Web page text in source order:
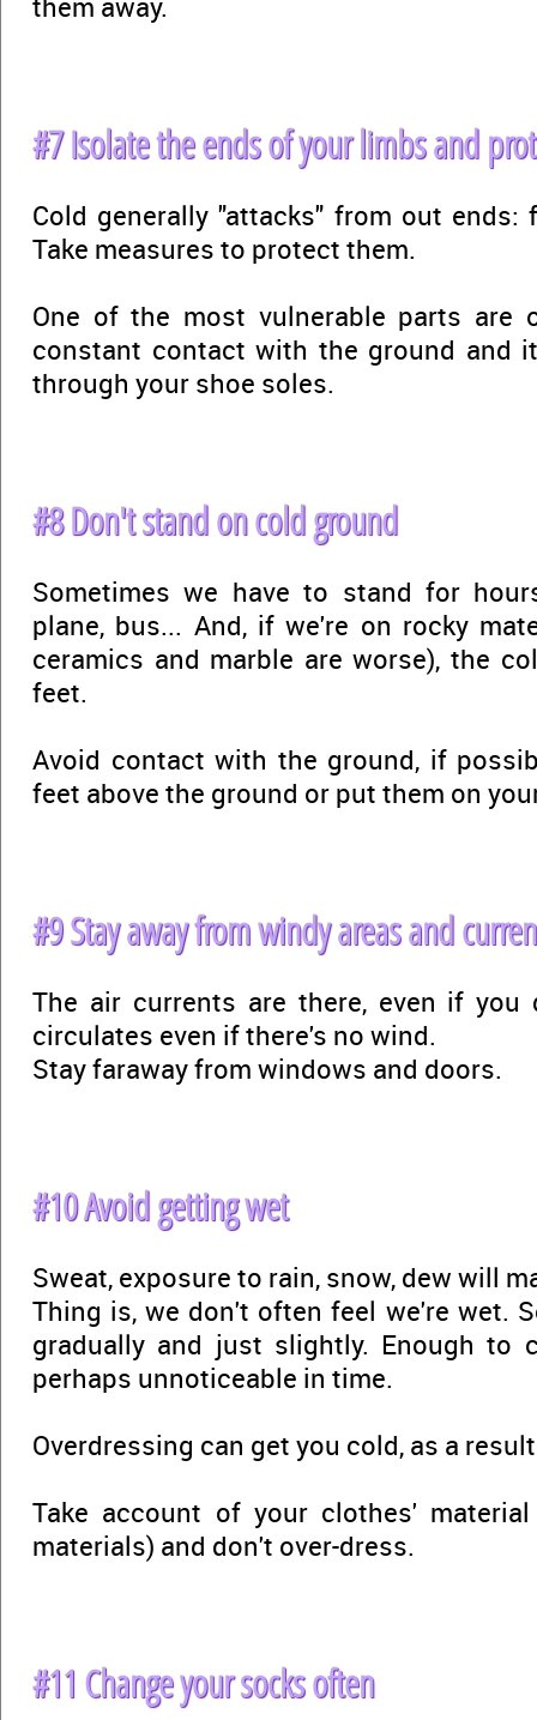
#7 Isolate the ends of your limbs and
Cold generally "attacks" from out ends:
Take measures to protect them.
One of the most vulnerable parts are
constant contact with the ground and
through your shoe soles.
#8 Don't stand on cold ground
Sometimes we have to stand for
plane, bus... And, if we're on rocky
ceramics and marble are worse), the
feet.
Avoid contact with the ground, if
feet above the ground or put them on
#9 Stay away from windy areas and
The air currents are there, even if you
circulates even if there's no wind.
Stay faraway from windows and doors.
#10 Avoid getting wet
Sweat, exposure to rain, snow, dew will
Thing is, we don't often feel we're wet.
gradually and just slightly. Enough to
perhaps unnoticeable in time.
Overdressing can get you cold, as a
Take account of your clothes'
materials) and don't over-dress.
#11 Change your socks often